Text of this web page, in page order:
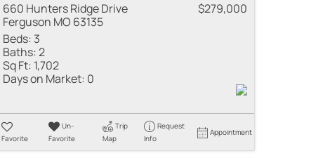
660 Hunters Ridge Drive
Ferguson MO 63135
$279,000
Beds: 3
Baths:2
Sq Ft: 1,702
Days on Market: 0
Favorite
Un-
Favorite
Trip
Map
Request
Info
Appointment